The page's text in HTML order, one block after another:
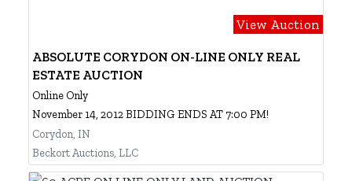
View Auction
ABSOLUTE CORYDON ON-LINE ONLY REAL
ESTATE AUCTION
Online Only
November 14, 2012 BIDDING ENDS AT 7:00 PM!
Corydon, IN
Beckort Auctions, LLC